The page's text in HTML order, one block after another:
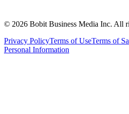
© 2026 Bobit Business Media Inc. All
Privacy PolicyTerms of UseTerms of
Personal Information